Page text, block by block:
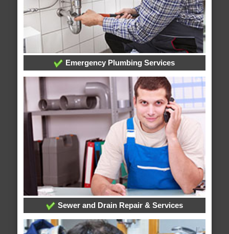
Emergency Plumbing Services
Sewer and Drain Repair & Services